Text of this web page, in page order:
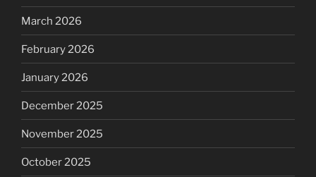
March 2026
February 2026
January 2026
December 2025
November 2025
October 2025